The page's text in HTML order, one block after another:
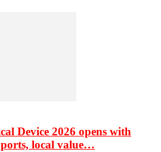
Device 2026 opens with
local value…